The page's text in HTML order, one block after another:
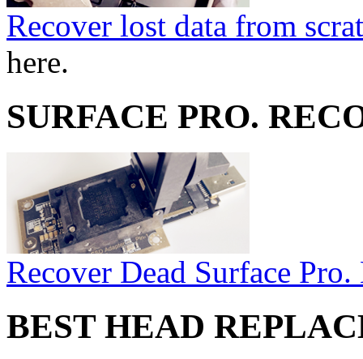
Recover lost data from
here.
SURFACE PRO.
Recover Dead Surface Pro.
BEST HEAD